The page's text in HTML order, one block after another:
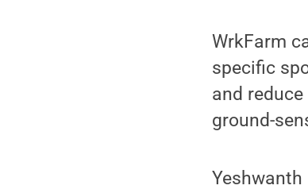
WrkFarm
specific
and
ground-